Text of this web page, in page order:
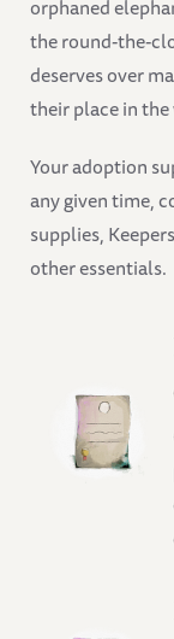
orphaned
the round-the-
deserves over
their place in
Your adoption
any given time,
supplies,
other essentials.